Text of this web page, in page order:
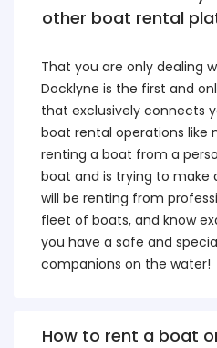
other boat rental
That you are only dealing
Docklyne is the first and
that exclusively connects
boat rental operations like
renting a boat from a
boat and is trying to make
will be renting from
fleet of boats, and know
you have a safe and
companions on the water!
How to rent a boat